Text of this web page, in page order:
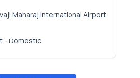
Maharaj International Airport
- Domestic